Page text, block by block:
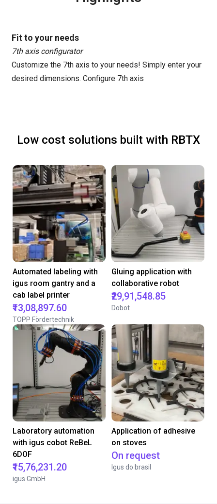
Fit to your needs
7th axis configurator
Customize the 7th axis to your needs! Simply enter your
desired dimensions. Configure 7th axis
Low cost solutions built with RBTX
Automated labeling with
igus room gantry and a
cab label printer
₹13,08,897.60
TOPP Fördertechnik
Gluing application with
collaborative robot
₹29,91,548.85
Dobot
Laboratory automation
with igus cobot ReBeL
6DOF
₹15,76,231.20
igus GmbH
Application of adhesive
on stoves
On request
Igus do brasil